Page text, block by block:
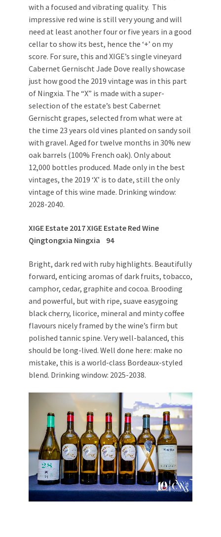
with a focused and vibrating quality. This
impressive red wine is still very young and will
need at least another four or five years in a good
cellar to show its best, hence the ‘+’ on my
score. For sure, this and XIGE’s single vineyard
Cabernet Gernischt Jade Dove really showcase
just how good the 2019 vintage was in this part
of Ningxia. The “X” is made with a super-
selection of the estate’s best Cabernet
Gernischt grapes, selected from what were at
the time 23 years old vines planted on sandy soil
with gravel. Aged for twelve months in 30% new
oak barrels (100% French oak). Only about
12,000 bottles produced. Made only in the best
vintages, the 2019 ‘X’ is to date, still the only
vintage of this wine made. Drinking window:
2028-2040.
XIGE Estate 2017 XIGE Estate Red Wine
Qingtongxia Ningxia 94
Bright, dark red with ruby highlights. Beautifully
forward, enticing aromas of dark fruits, tobacco,
camphor, cedar, graphite and cocoa. Brooding
and powerful, but with ripe, suave easygoing
black cherry, licorice, mineral and minty coffee
flavours nicely framed by the wine’s firm but
polished tannic spine. Very well-balanced, this
should be long-lived. Well done here: make no
mistake, this is a world-class Bordeaux-styled
blend. Drinking window: 2025-2038.